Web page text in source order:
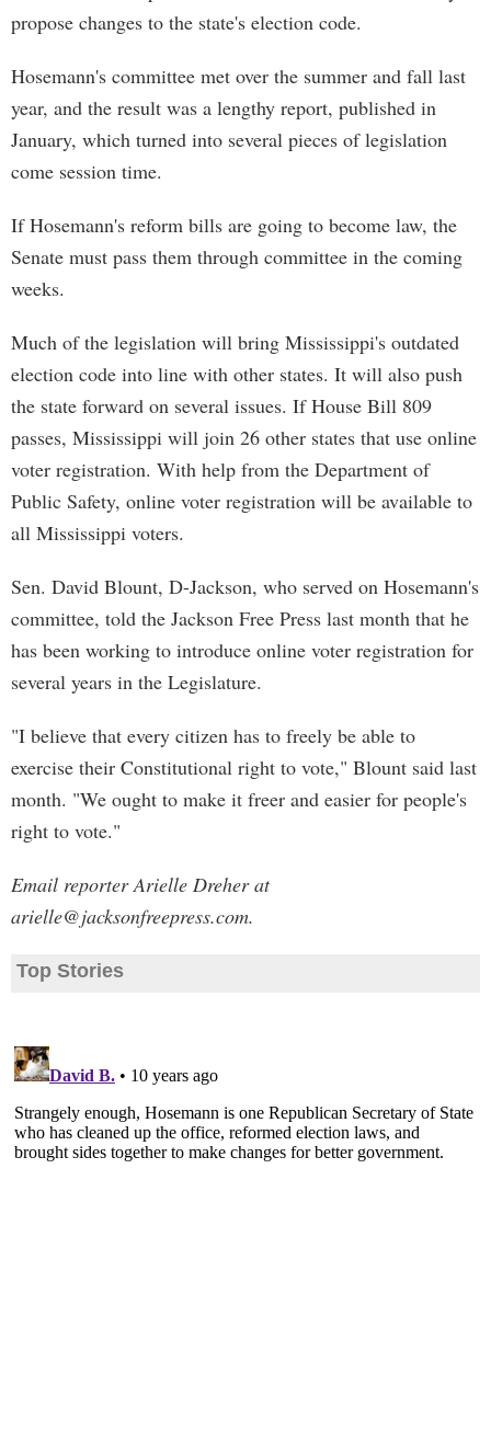
propose changes to the state's election code.
Hosemann's committee met over the summer and fall last
year, and the result was a lengthy report, published in
January, which turned into several pieces of legislation
come session time.
If Hosemann's reform bills are going to become law, the
Senate must pass them through committee in the coming
weeks.
Much of the legislation will bring Mississippi's outdated
election code into line with other states. It will also push
the state forward on several issues. If House Bill 809
passes, Mississippi will join 26 other states that use online
voter registration. With help from the Department of
Public Safety, online voter registration will be available to
all Mississippi voters.
Sen. David Blount, D-Jackson, who served on Hosemann's
committee, told the Jackson Free Press last month that he
has been working to introduce online voter registration for
several years in the Legislature.
"I believe that every citizen has to freely be able to
exercise their Constitutional right to vote," Blount said last
month. "We ought to make it freer and easier for people's
right to vote."
Email reporter Arielle Dreher at
arielle@jacksonfreepress.com.
Top Stories